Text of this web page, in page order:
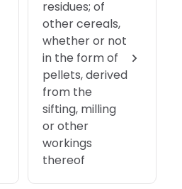
residues; of
other cereals,
whether or not
in the form of
pellets, derived
from the
sifting, milling
or other
workings
thereof